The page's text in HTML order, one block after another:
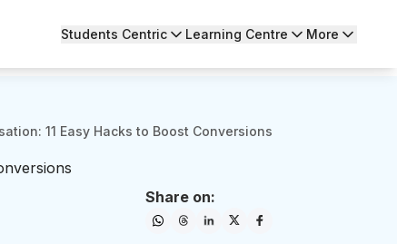
Students Centric Learning Centre More
11 Easy Hacks to Boost Conversions
Share on: